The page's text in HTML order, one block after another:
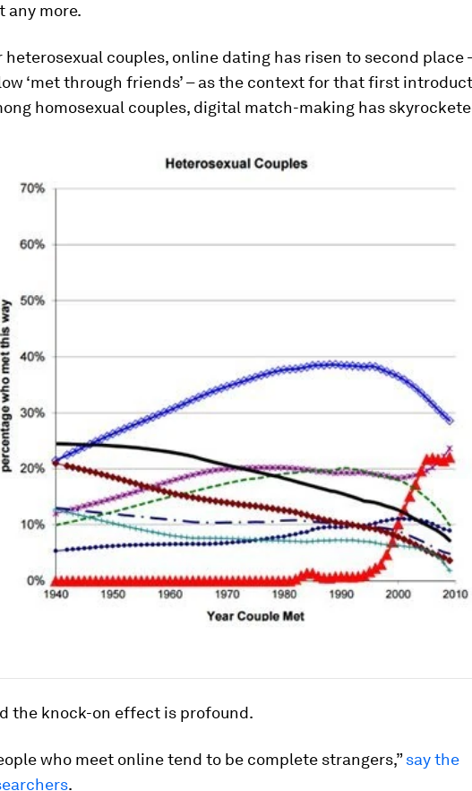
any more.
heterosexual couples, online dating has risen to second place
‘met through friends’ – as the context for that first
homosexual couples, digital match-making has
the knock-on effect is profound.
who meet online tend to be complete strangers,”say the
.